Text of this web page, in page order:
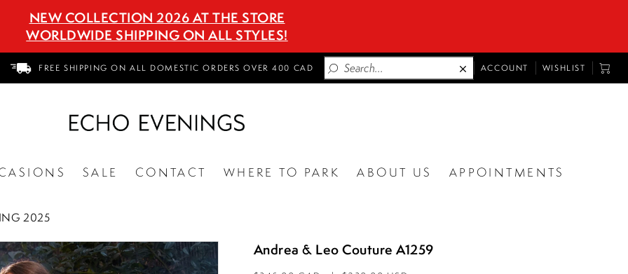
NEW COLLECTION 2026 AT THE STORE
WORLDWIDE SHIPPING ON ALL STYLES!
FREE SHIPPING ON ALL DOMESTIC ORDERS OVER 400 CAD
TOGGLE
ACCOUNT WISHLIST
CART
SALE CONTACT WHERE TO PARK ABOUT US APPOINTMENTS
2025
Andrea & Leo Couture A1259